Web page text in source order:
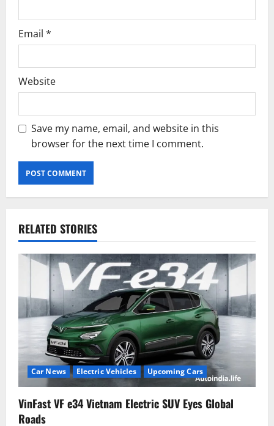
Email *
Website
Save my name, email, and website in this
browser for the next time I comment.
RELATED STORIES
Car News Electric Vehicles Upcoming Cars
VinFast VF e34 Vietnam Electric SUV Eyes Global
Roads